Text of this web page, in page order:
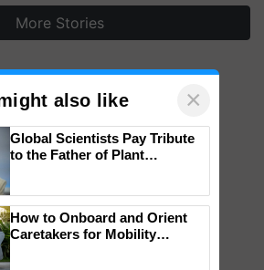
More Stories
also like ×
Global Scientists Pay Tribute
to the Father of Plant
How to Onboard and Orient
Caretakers for Mobility